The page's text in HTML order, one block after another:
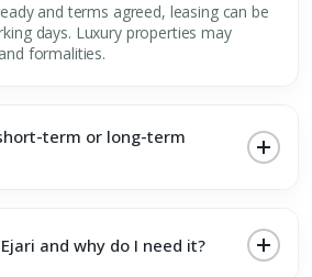
and terms agreed, leasing can be
days. Luxury properties may
formalities.
term or long-term
and why do I need it?